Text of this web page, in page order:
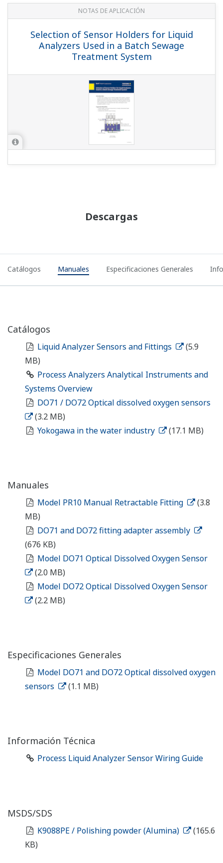
NOTAS DE APLICACIÓN
Selection of Sensor Holders for Liquid
Analyzers Used in a Batch Sewage
Treatment System
Descargas
Catálogos Manuales Especificaciones Generales
Catálogos
Liquid Analyzer Sensors and Fittings
(5.9
MB)
Process Analyzers Analytical Instruments and
Systems Overview
DO71 / DO72 Optical dissolved oxygen sensors
(3.2 MB)
Yokogawa in the water industry
(17.1 MB)
Manuales
Model PR10 Manual Retractable Fitting
(3.8
MB)
DO71 and DO72 fitting adapter assembly
(676 KB)
Model DO71 Optical Dissolved Oxygen Sensor
(2.0 MB)
Model DO72 Optical Dissolved Oxygen Sensor
(2.2 MB)
Especificaciones Generales
Model DO71 and DO72 Optical dissolved oxygen
sensors
(1.1 MB)
Información Técnica
Process Liquid Analyzer Sensor Wiring Guide
MSDS/SDS
K9088PE / Polishing powder (Alumina)
(165.6
KB)